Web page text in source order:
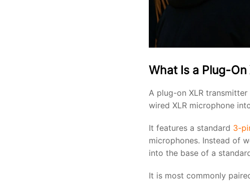
What Is a Plug-
A plug-on XLR
wired XLR microphone
It features a standard 3-
microphones. Instead of
into the base of a
It is most commonly